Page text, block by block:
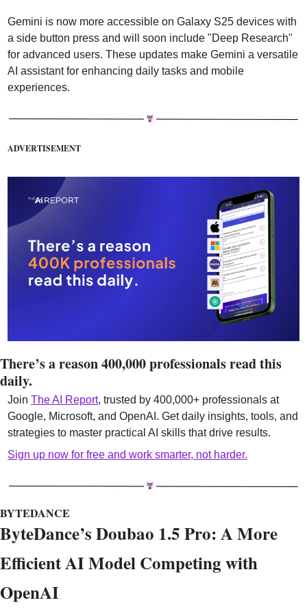
Gemini is now more accessible on Galaxy S25 devices with
a side button press and will soon include "Deep Research"
for advanced users. These updates make Gemini a versatile
AI assistant for enhancing daily tasks and mobile
experiences.
ADVERTISEMENT
There’s a reason 400,000 professionals read this
daily.
Join The AI Report, trusted by 400,000+ professionals at
Google, Microsoft, and OpenAI. Get daily insights, tools, and
strategies to master practical AI skills that drive results.
Sign up now for free and work smarter, not harder.
BYTEDANCE
ByteDance’s Doubao 1.5 Pro: A More
Efficient AI Model Competing with
OpenAI